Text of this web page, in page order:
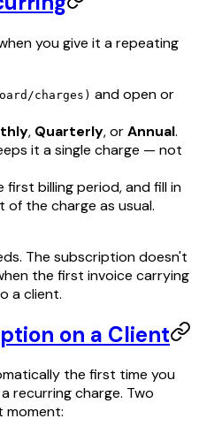
you give it a repeating
charges) and open or
, Quarterly, orAnnual.
it a single charge — not
first billing period, and fill in
the charge as usual.
The subscription doesn't
the first invoice carrying
a client.
on a Client
the first time you
recurring charge. Two
moment: